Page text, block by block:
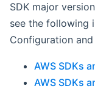
SDK major
see the following
Configuration
AWS SDKs
AWS SDKs